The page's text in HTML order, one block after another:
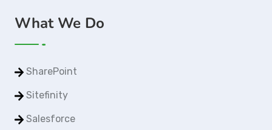
What We Do
SharePoint
Sitefinity
Salesforce